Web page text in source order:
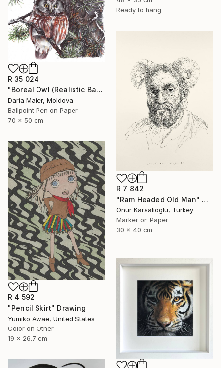
Ready to hang
R 35 024
"Boreal Owl (Realistic Ballpoint Pen Bird Portrait)" Drawing
Daria Maier, Moldova
Ballpoint Pen on Paper
70 x 50 cm
R 7 842
"Ram Headed Old Man" Drawing
Onur Karaalioglu, Turkey
Marker on Paper
30 x 40 cm
R 4 592
"Pencil Skirt" Drawing
Yumiko Awae, United States
Color on Other
19 x 26.7 cm